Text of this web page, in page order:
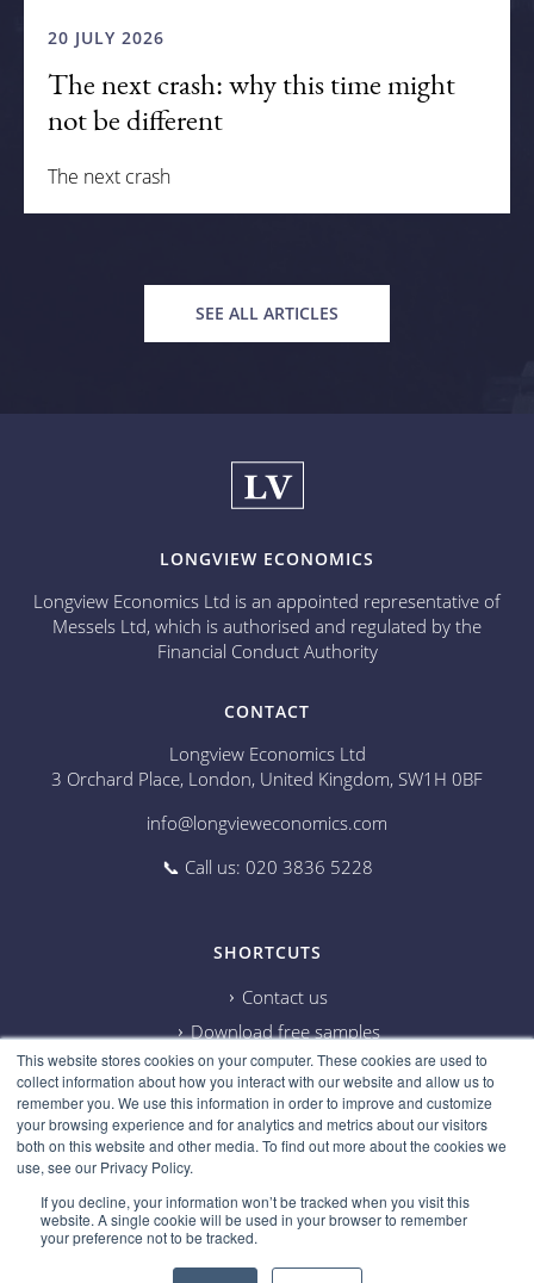
This website stores cookies on your computer. These cookies are used to
collect information about how you interact with our website and allow us to
remember you. We use this information in order to improve and customize
your browsing experience and for analytics and metrics about our visitors
both on this website and other media. To find out more about the cookies we
use, see our Privacy Policy.
If you decline, your information won’t be tracked when you visit this
website. A single cookie will be used in your browser to remember
your preference not to be tracked.
20 JULY 2026
The next crash: why this time might
not be different
The next crash
SEE ALL ARTICLES
LONGVIEW ECONOMICS
Longview Economics Ltd is an appointed representative of
Messels Ltd, which is authorised and regulated by the
Financial Conduct Authority
CONTACT
Longview Economics Ltd
3 Orchard Place, London, United Kingdom, SW1H 0BF
info@longvieweconomics.com
📞 Call us: 020 3836 5228
SHORTCUTS
Contact us
Download free samples
Subscribe on Youtube
Cookie information
Privacy policy
Careers